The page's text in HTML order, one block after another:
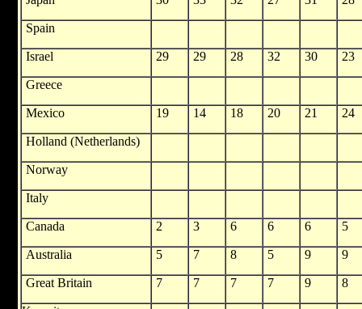
Spain
Israel 29 29 28 32 30 23
Greece
Mexico 19 14 18 20 21 24
Holland (Netherlands)
Norway
Italy
Canada 2 3 6 6 6 5
Australia 5 7 8 5 9 9
Great Britain 7 7 7 7 9 8